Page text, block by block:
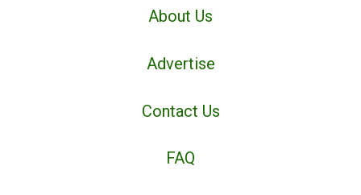
About Us
Advertise
Contact Us
FAQ